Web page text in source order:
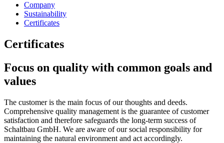
Company
Sustainability
Certificates
Certificates
Focus on quality with common goals and
values
The customer is the main focus of our thoughts and deeds.
Comprehensive quality management is the guarantee of customer
satisfaction and therefore safeguards the long-term success of
Schaltbau GmbH. We are aware of our social responsibility for
maintaining the natural environment and act accordingly.